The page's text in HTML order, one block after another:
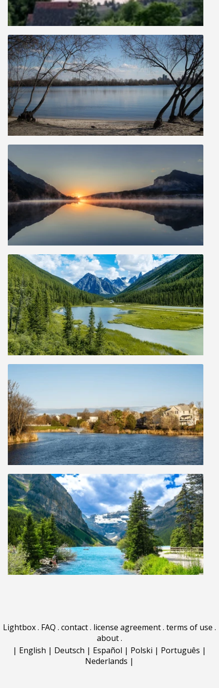
Lightbox. FAQ . contact. license agreement. terms of use .
about.
| English | Deutsch | Español | Polski | Português |
Nederlands |